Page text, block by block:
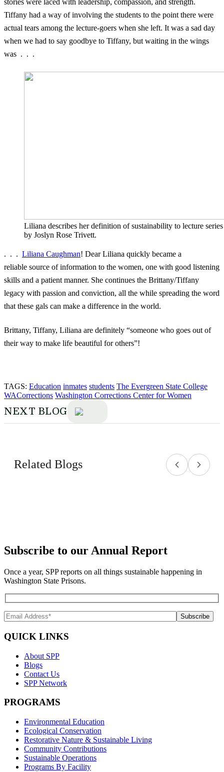
Tiffany had a way of involving the students to the point there were
actual tears among the lecture-goers when she left. It was a sad day
when we had to say goodbye to Tiffany, but waiting in the wings
was . . .
Liliana describes her definition of sustainability to lecture
by Joslyn Rose Trivett.
. . . Liliana Caughman! Dear Liliana quickly became a
reliable source of information to the women, one with good listening
skills and a patient manner. She continues the Brittany/Tiffany
legacy with passion and conviction, all the while spreading the word
that these gals can make a difference in the world.
Brittany, Tiffany, Liliana are definitely “someone who goes out of
their way to make life beautiful for others”!
TAGS: Education inmates students The Evergreen State College
WACorrections Washington Corrections Center for Women
NEXT BLOG
Related Blogs
Subscribe to our Annual Report
Once a year, SPP reports on all things sustainable happening in
Washington State Prisons.
QUICK LINKS
About SPP
Blogs
Contact Us
SPP Network
PROGRAMS
Environmental Education
Ecological Conservation
Restorative Nature & Sustainable Living
Community Contributions
Sustainable Operations
Programs By Facility